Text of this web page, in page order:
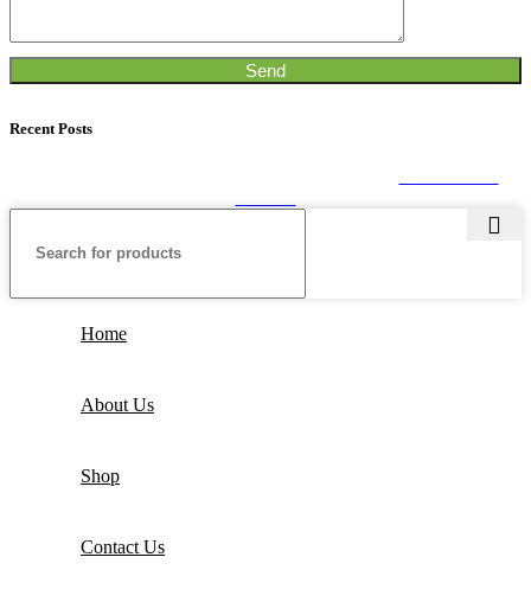
Recent Posts
Home
About Us
Shop
Contact Us